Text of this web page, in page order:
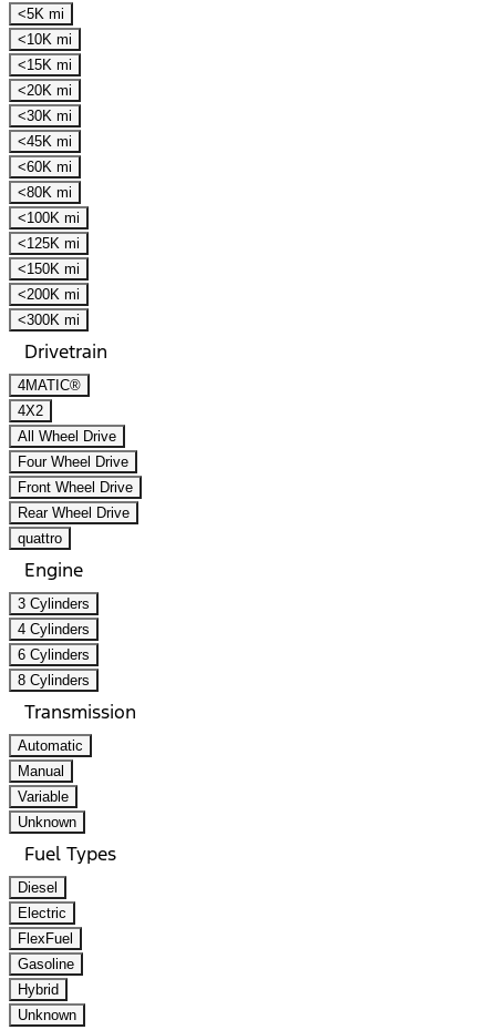
<5K mi
<10K mi
<15K mi
<20K mi
<30K mi
<45K mi
<60K mi
<80K mi
<100K mi
<125K mi
<150K mi
<200K mi
<300K mi
Drivetrain
4MATIC®
4X2
All Wheel Drive
Four Wheel Drive
Front Wheel Drive
Rear Wheel Drive
quattro
Engine
3 Cylinders
4 Cylinders
6 Cylinders
8 Cylinders
Transmission
Automatic
Manual
Variable
Unknown
Fuel Types
Diesel
Electric
FlexFuel
Gasoline
Hybrid
Unknown